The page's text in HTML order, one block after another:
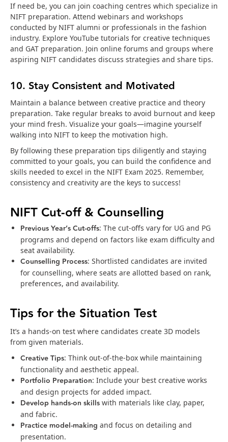
If need be, you can join coaching centres which specialize in
NIFT preparation. Attend webinars and workshops
conducted by NIFT alumni or professionals in the fashion
industry. Explore YouTube tutorials for creative techniques
and GAT preparation. Join online forums and groups where
aspiring NIFT candidates discuss strategies and share tips.
10. Stay Consistent and Motivated
Maintain a balance between creative practice and theory
preparation. Take regular breaks to avoid burnout and keep
your mind fresh. Visualize your goals—imagine yourself
walking into NIFT to keep the motivation high.
By following these preparation tips diligently and staying
committed to your goals, you can build the confidence and
skills needed to excel in the NIFT Exam 2025. Remember,
consistency and creativity are the keys to success!
NIFT Cut-off & Counselling
Previous Year’s Cut-offs: The cut-offs vary for UG and PG
programs and depend on factors like exam difficulty and
seat availability.
Counselling Process: Shortlisted candidates are invited
for counselling, where seats are allotted based on rank,
preferences, and availability.
Tips for the Situation Test
It’s a hands-on test where candidates create 3D models
from given materials.
Creative Tips: Think out-of-the-box while maintaining
functionality and aesthetic appeal.
Portfolio Preparation: Include your best creative works
and design projects for added impact.
Develop hands-on skills with materials like clay, paper,
and fabric.
Practice model-making and focus on detailing and
presentation.